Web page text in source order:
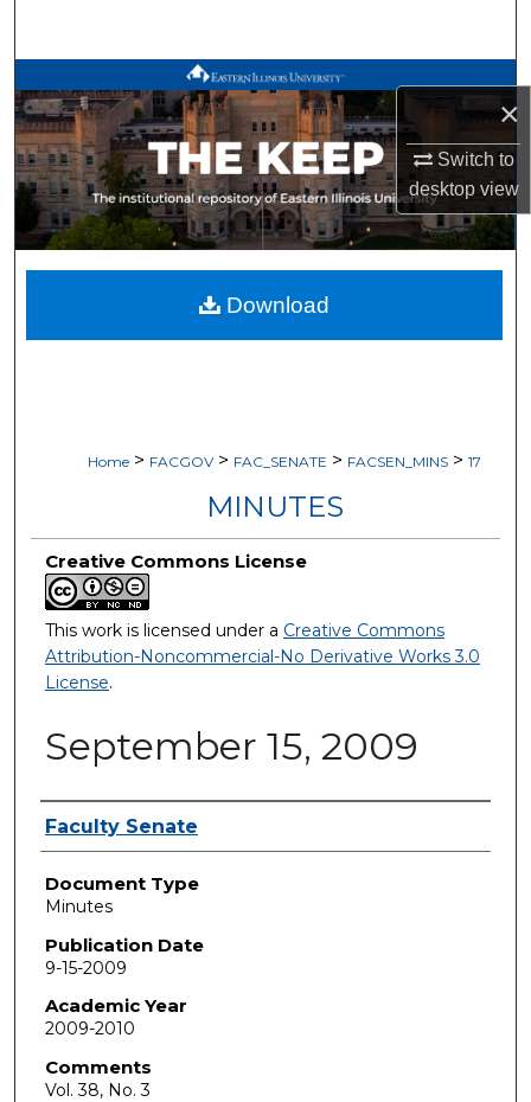
×
Switch to
desktopview
Browse All Works
My Account
About
Digital Commons Network™
Home > FACGOV > FAC_SENATE > FACSEN_MINS > 17
MINUTES
Creative Commons License
This work is licensed under a Creative Commons
Attribution-Noncommercial-No Derivative Works 3.0
License.
September 15, 2009
Authors
Faculty Senate
Document Type
Minutes
Publication Date
9-15-2009
Academic Year
2009-2010
Comments
Vol. 38, No. 3
Download